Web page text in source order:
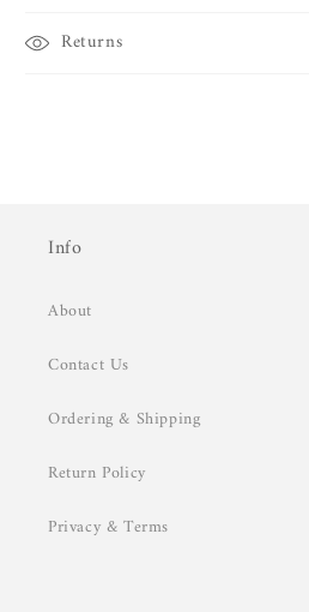
Returns
Info
About
Contact Us
Ordering & Shipping
Return Policy
Privacy & Terms